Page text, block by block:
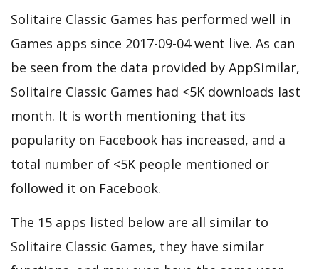
Solitaire Classic Games has performed well in
Games apps since 2017-09-04 went live. As can
be seen from the data provided by AppSimilar,
Solitaire Classic Games had <5K downloads last
month. It is worth mentioning that its
popularity on Facebook has increased, and a
total number of <5K people mentioned or
followed it on Facebook.
The 15 apps listed below are all similar to
Solitaire Classic Games, they have similar